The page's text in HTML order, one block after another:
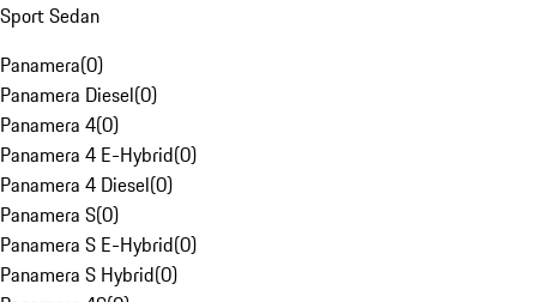
Sport Sedan
Panamera(0)
Panamera Diesel(0)
Panamera 4(0)
Panamera 4 E-Hybrid(0)
Panamera 4 Diesel(0)
Panamera S(0)
Panamera S E-Hybrid(0)
Panamera S Hybrid(0)